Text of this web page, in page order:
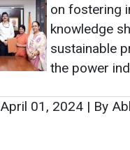
on fostering
knowledge
sustainable
the power
April 01, 2024 | By